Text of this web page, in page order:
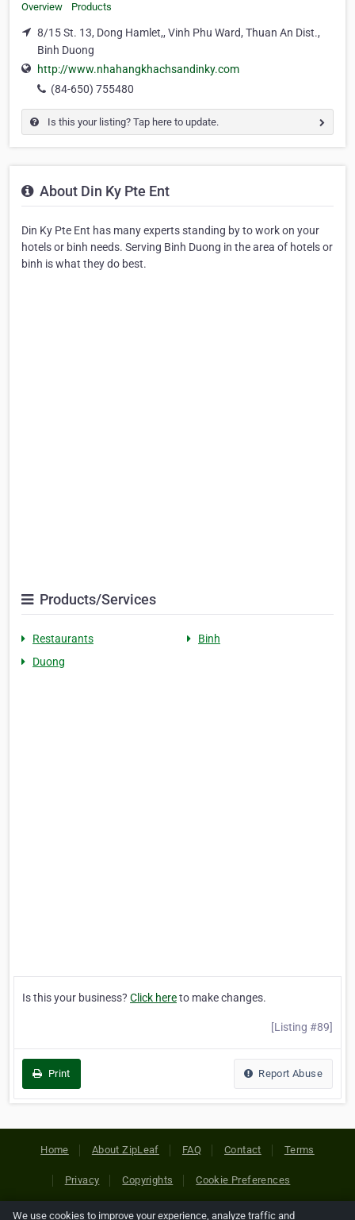
Overview Products
8/15 St. 13, Dong Hamlet,, Vinh Phu Ward, Thuan An Dist.,
Binh Duong
http://www.nhahangkhachsandinky.com
(84-650) 755480
Is this your listing? Tap here to update.
About Din Ky Pte Ent
Din Ky Pte Ent has many experts standing by to work on your
hotels or binh needs. Serving Binh Duong in the area of hotels or
binh is what they do best.
Products/Services
Restaurants
Binh
Duong
Is this your business? Click hereto make changes.
[Listing #89]
Print Report Abuse
Home About ZipLeaf FAQ Contact Terms
Privacy Copyrights Cookie Preferences
We use cookies to improve your experience, analyze traffic and